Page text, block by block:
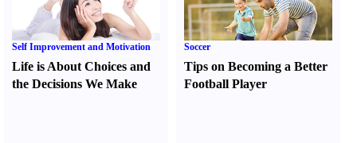
Self Improvement and Motivation
Life is About Choices and
the Decisions We Make
Soccer
Tips on Becoming a Better
Football Player